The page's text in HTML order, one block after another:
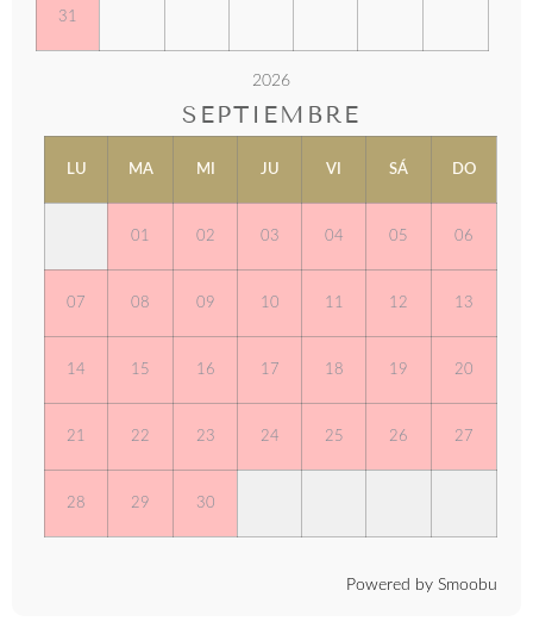
31
2026
SEPTIEMBRE
LU MA MI JU VI SÁ DO
01 02 03 04 05 06
07 08 09 10 11 12 13
14 15 16 17 18 19 20
21 22 23 24 25 26 27
28 29 30
Powered by Smoobu